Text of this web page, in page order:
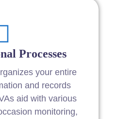
Processes
your entire
and records
aid with various
monitoring,